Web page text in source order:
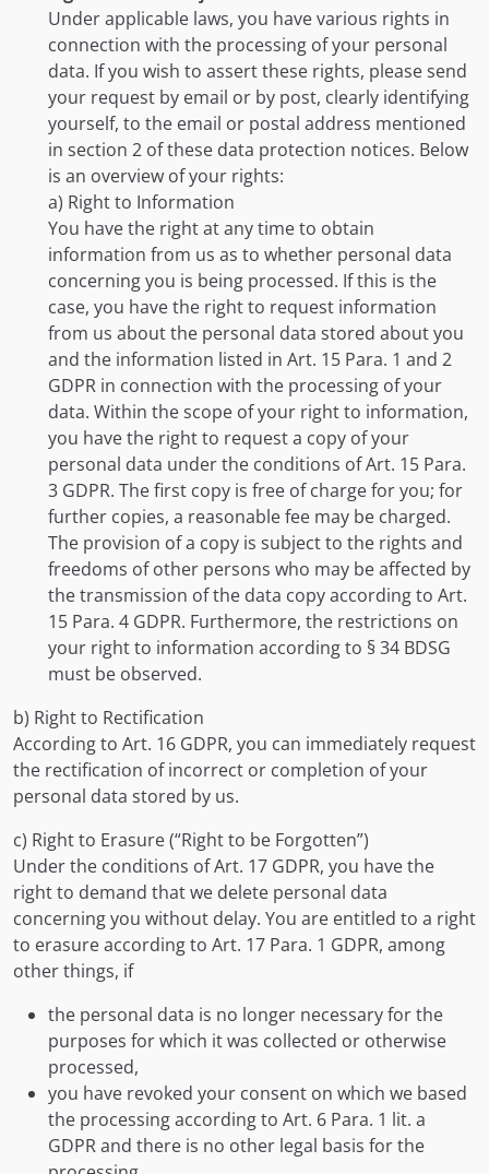
Under applicable laws, you have various rights in
connection with the processing of your personal
data. If you wish to assert these rights, please send
your request by email or by post, clearly identifying
yourself, to the email or postal address mentioned
in section 2 of these data protection notices. Below
is an overview of your rights:
a) Right to Information
You have the right at any time to obtain
information from us as to whether personal data
concerning you is being processed. If this is the
case, you have the right to request information
from us about the personal data stored about you
and the information listed in Art. 15 Para. 1 and 2
GDPR in connection with the processing of your
data. Within the scope of your right to information,
you have the right to request a copy of your
personal data under the conditions of Art. 15 Para.
3 GDPR. The first copy is free of charge for you; for
further copies, a reasonable fee may be charged.
The provision of a copy is subject to the rights and
freedoms of other persons who may be affected by
the transmission of the data copy according to Art.
15 Para. 4 GDPR. Furthermore, the restrictions on
your right to information according to § 34 BDSG
must be observed.
b) Right to Rectification
According to Art. 16 GDPR, you can immediately request
the rectification of incorrect or completion of your
personal data stored by us.
c) Right to Erasure (“Right to be Forgotten”)
Under the conditions of Art. 17 GDPR, you have the
right to demand that we delete personal data
concerning you without delay. You are entitled to a right
to erasure according to Art. 17 Para. 1 GDPR, among
other things, if
the personal data is no longer necessary for the
purposes for which it was collected or otherwise
processed,
you have revoked your consent on which we based
the processing according to Art. 6 Para. 1 lit. a
GDPR and there is no other legal basis for the